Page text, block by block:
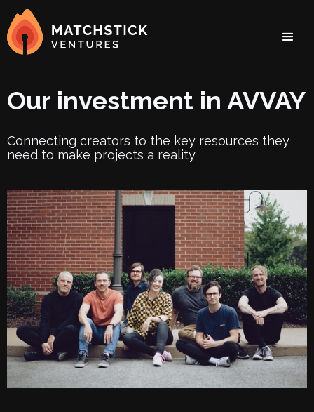
Our investment in AVVAY
Connecting creators to the key resources they
need to make projects a reality